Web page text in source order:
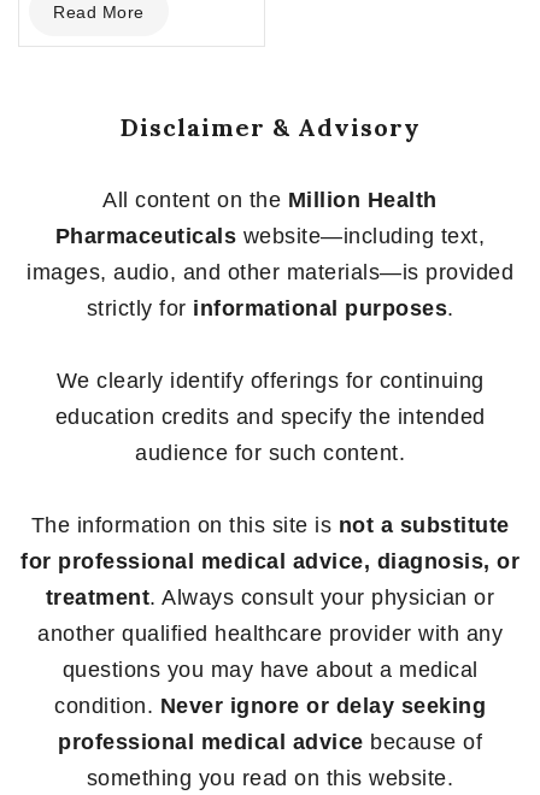
out
of
Read More
Disclaimer & Advisory
All content on the Million Health
Pharmaceuticals website—including text,
images, audio, and other materials—is provided
strictly for informational purposes.
We clearly identify offerings for continuing
education credits and specify the intended
audience for such content.
The information on this site is not a substitute
for professional medical advice, diagnosis, or
treatment. Always consult your physician or
another qualified healthcare provider with any
questions you may have about a medical
condition. Never ignore or delay seeking
professional medical advice because of
something you read on this website.